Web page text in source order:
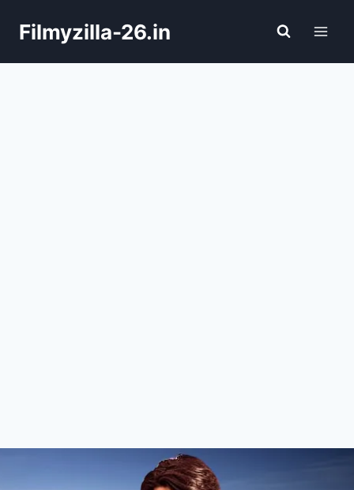
Filmyzilla-26.in